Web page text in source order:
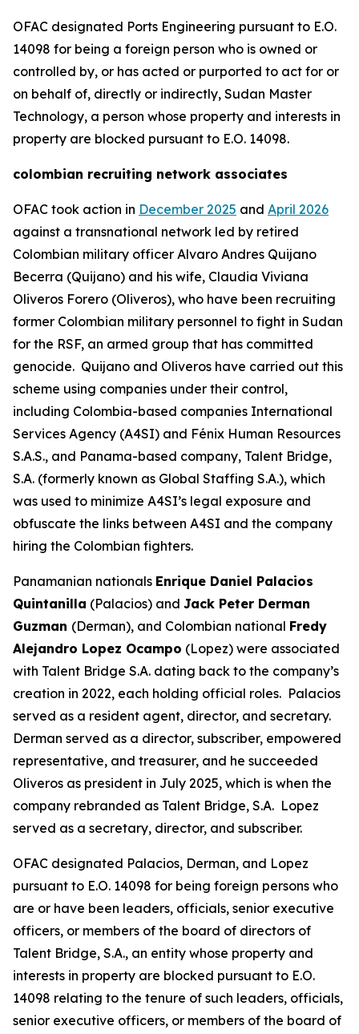
OFAC designated Ports Engineering pursuant to E.O.
14098 for being a foreign person who is owned or
controlled by, or has acted or purported to act for or
on behalf of, directly or indirectly, Sudan Master
Technology, a person whose property and interests in
property are blocked pursuant to E.O. 14098.
colombian recruiting network associates
OFAC took action in December 2025 and April 2026
against a transnational network led by retired
Colombian military officer Alvaro Andres Quijano
Becerra (Quijano) and his wife, Claudia Viviana
Oliveros Forero (Oliveros), who have been recruiting
former Colombian military personnel to fight in Sudan
for the RSF, an armed group that has committed
genocide. Quijano and Oliveros have carried out this
scheme using companies under their control,
including Colombia-based companies International
Services Agency (A4SI) and Fénix Human Resources
S.A.S., and Panama-based company, Talent Bridge,
S.A. (formerly known as Global Staffing S.A.), which
was used to minimize A4SI’s legal exposure and
obfuscate the links between A4SI and the company
hiring the Colombian fighters.
Panamanian nationals Enrique Daniel Palacios
Quintanilla (Palacios) and Jack Peter Derman
Guzman (Derman), and Colombian national Fredy
Alejandro Lopez Ocampo (Lopez) were associated
with Talent Bridge S.A. dating back to the company’s
creation in 2022, each holding official roles. Palacios
served as a resident agent, director, and secretary.
Derman served as a director, subscriber, empowered
representative, and treasurer, and he succeeded
Oliveros as president in July 2025, which is when the
company rebranded as Talent Bridge, S.A. Lopez
served as a secretary, director, and subscriber.
OFAC designated Palacios, Derman, and Lopez
pursuant to E.O. 14098 for being foreign persons who
are or have been leaders, officials, senior executive
officers, or members of the board of directors of
Talent Bridge, S.A., an entity whose property and
interests in property are blocked pursuant to E.O.
14098 relating to the tenure of such leaders, officials,
senior executive officers, or members of the board of